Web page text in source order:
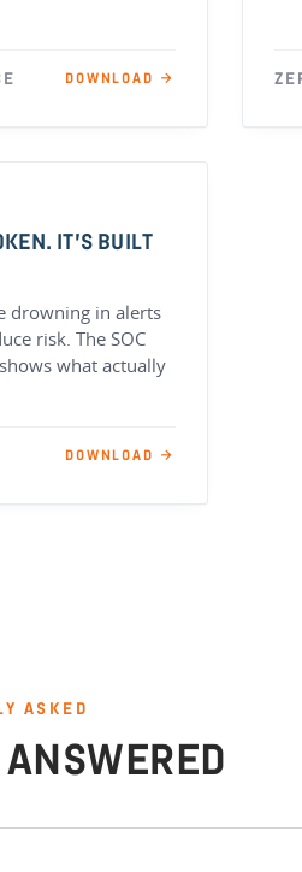
DOWNLOAD →
IT’S BUILT
drowning in alerts
risk. The SOC
what actually
DOWNLOAD →
ASKED